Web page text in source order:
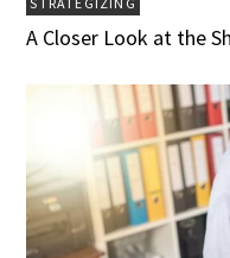
A Closer Look at the